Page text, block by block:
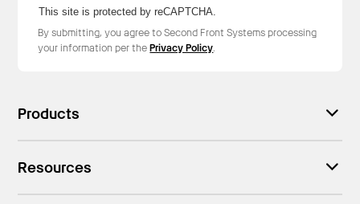
This site is protected by reCAPTCHA.
By submitting, you agree to Second Front Systems processing
your information per thePrivacy Policy.
Products
Resources